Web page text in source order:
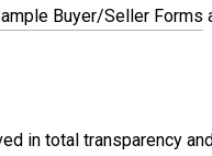
Buyer/Seller Forms
in total transparency